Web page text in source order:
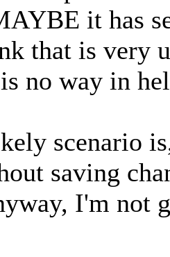
it has
that is very
no way in
scenario
saving
I'm not